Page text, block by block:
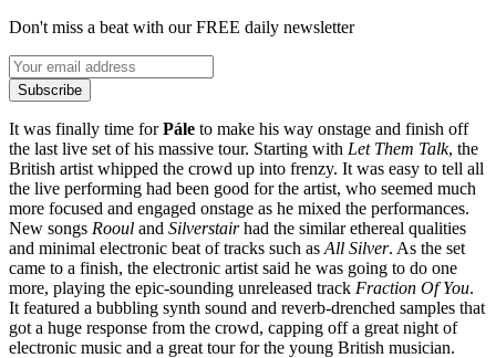
Don't miss a beat with our FREE daily newsletter
Subscribe
It was finally time forPále to make his way onstage and finish off
the last live set of his massive tour. Starting with Let Them Talk, the
British artist whipped the crowd up into frenzy. It was easy to tell all
the live performing had been good for the artist, who seemed much
more focused and engaged onstage as he mixed the performances.
New songs Rooul and Silverstairhad the similar ethereal qualities
and minimal electronic beat of tracks such as All Silver. As the set
came to a finish, the electronic artist said he was going to do one
more, playing the epic-sounding unreleased track Fraction Of You.
It featured a bubbling synth sound and reverb-drenched samples that
got a huge response from the crowd, capping off a great night of
electronic music and a great tour for the young British musician.